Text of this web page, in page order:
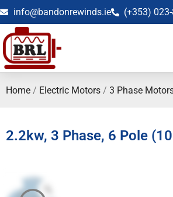
info@bandonrewinds.ie (+353)
Home / Electric Motors / 3 Phase
2.2kw, 3 Phase, 6 Pole